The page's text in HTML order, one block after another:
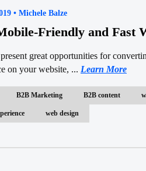
• Michele Balze
Friendly and Fast
great opportunities for
on your website, ... Learn More
B2B Marketing B2B content
web design